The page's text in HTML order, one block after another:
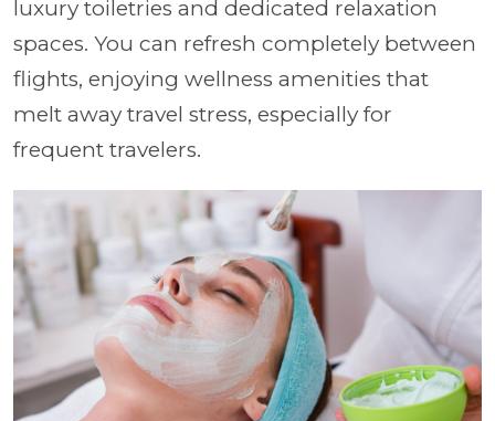
luxury toiletries and dedicated relaxation
spaces. You can refresh completely between
flights, enjoying wellness amenities that
melt away travel stress, especially for
frequent travelers.